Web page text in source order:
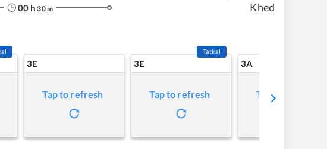
00 h 30m Khed
3E
Tap to refresh
3E
Tatkal
Tap to refresh
3A
Tap to refresh